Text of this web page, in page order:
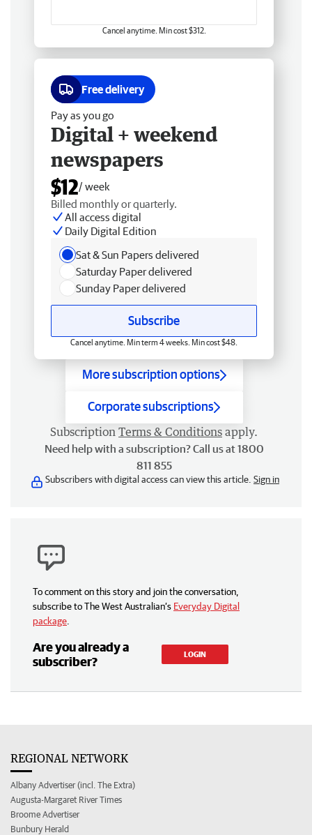
Cancel anytime. Min cost $312.
Free delivery
Pay as you go
Digital + weekend
newspapers
$12/ week
Billed monthly or quarterly.
All access digital
Daily Digital Edition
Sat & Sun Papers delivered
Saturday Paper delivered
Sunday Paper delivered
Subscribe
Cancel anytime. Min term 4 weeks. Min cost $48.
More subscription options
Corporate subscriptions
Subscription Terms & Conditions apply.
Need help with a subscription? Call us at 1800
811 855
Subscribers with digital access can view this article. Sign in
To comment on this story and join the conversation,
subscribe to The West Australian’s Everyday Digital
package
Are you already a
subscriber?
LOGIN
REGIONAL NETWORK
Albany Advertiser (incl. The Extra)
Augusta-Margaret River Times
Broome Advertiser
Bunbury Herald